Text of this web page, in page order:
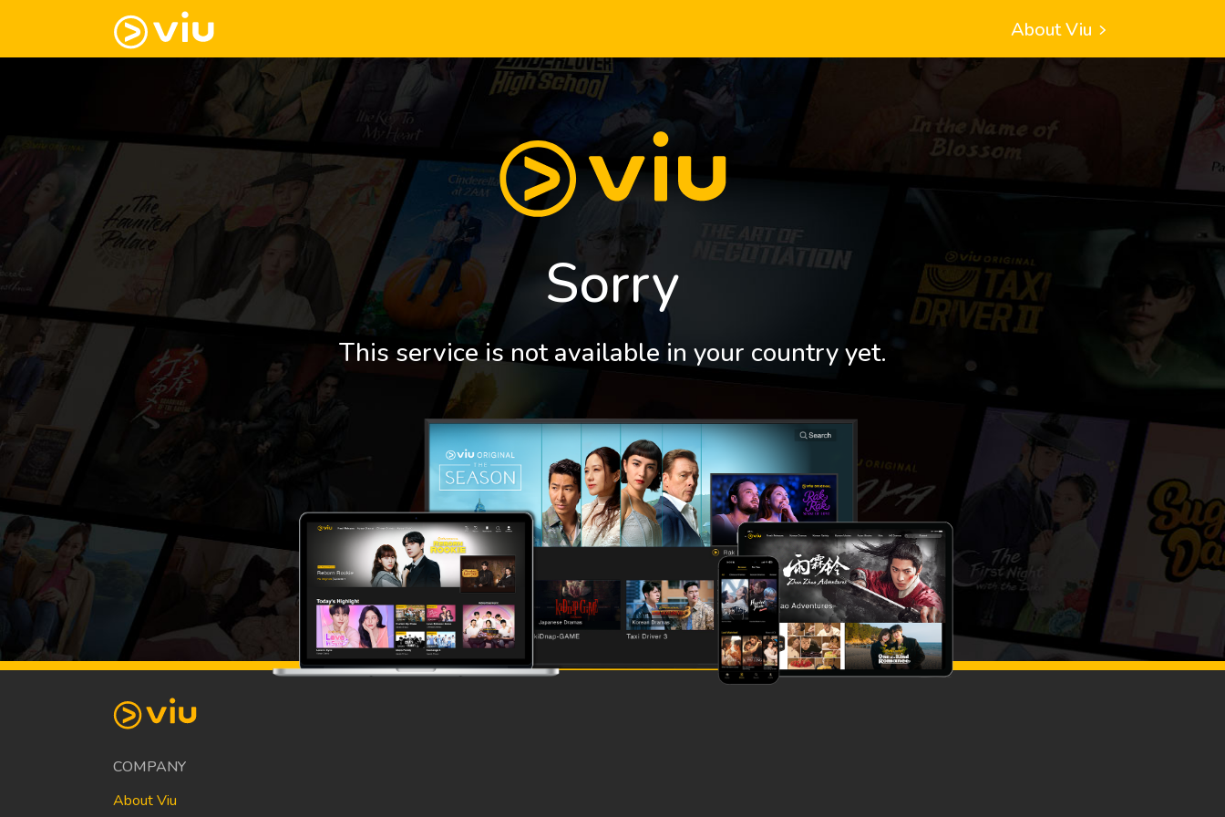
About Viu
Sorry
This service is not available in your country yet.
COMPANY
About Viu